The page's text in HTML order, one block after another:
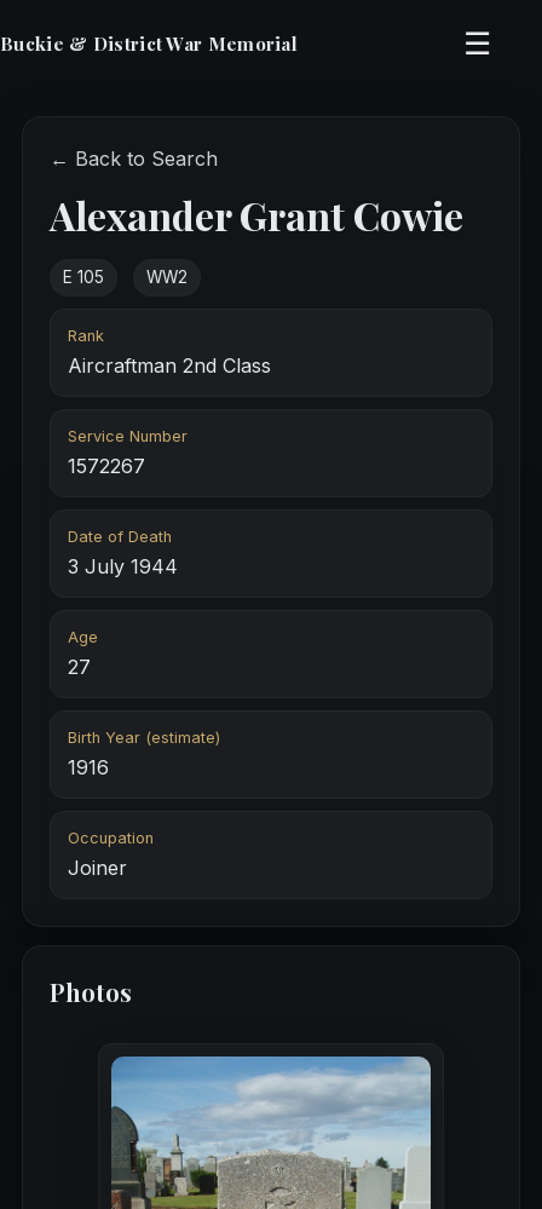
Buckie & District War Memorial ☰
← Back to Search
Alexander Grant Cowie
E 105 WW2
Rank
Aircraftman 2nd Class
Service Number
1572267
Date of Death
3 July 1944
Age
27
Birth Year (estimate)
1916
Occupation
Joiner
Photos